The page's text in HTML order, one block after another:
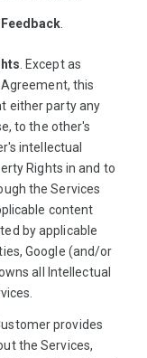
.
. Except as
this
either party any
to the other's
intellectual
Rights in and to
the Services
content
by applicable
Google (and/or
all Intellectual
provides
the Services,